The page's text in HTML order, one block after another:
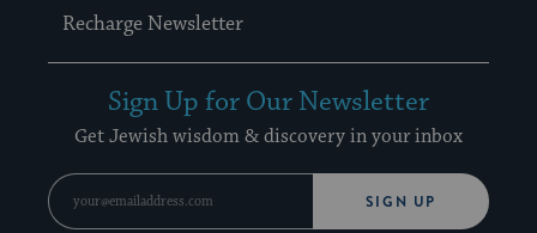
Recharge Newsletter
Sign Up for Our Newsletter
Get Jewish wisdom & discovery in your inbox
SIGN UP